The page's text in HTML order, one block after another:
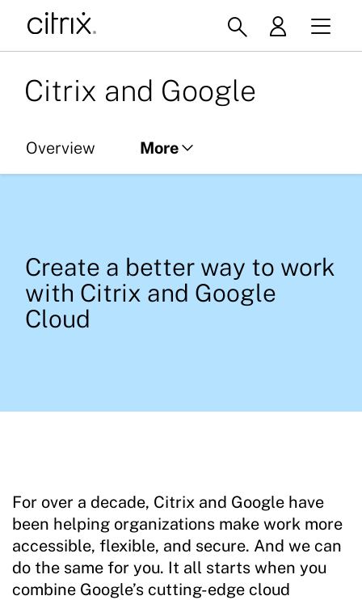
Citrix and Google
Overview More
Resource Library
Create a better way to work
with Citrix and Google
Cloud
For over a decade, Citrix and Google have
been helping organizations make work more
accessible, flexible, and secure. And we can
do the same for you. It all starts when you
combine Google’s cutting-edge cloud